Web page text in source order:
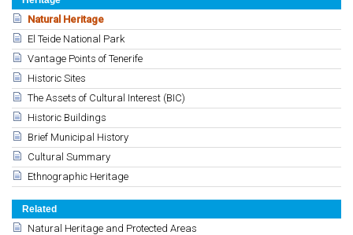
Natural Heritage
El Teide National Park
Vantage Points of Tenerife
Historic Sites
The Assets of Cultural Interest (BIC)
Historic Buildings
Brief Municipal History
Cultural Summary
Ethnographic Heritage
Related
Natural Heritage and Protected Areas